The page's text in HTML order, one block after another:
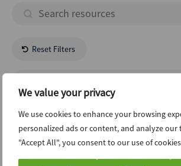
We value your privacy
We use cookies to enhance your browsing
personalized ads or content, and analyze our
"Accept All", you consent to our use of
Reset Filters
- All Industries -
New Issuance Dcm Loans